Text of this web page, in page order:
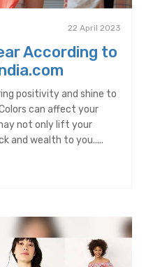
22 April 2023
According to
positivity and shine to
can affect your
not only lift your
and wealth to you.....